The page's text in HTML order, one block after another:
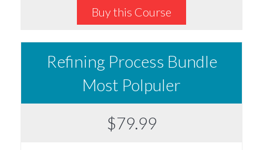
Buy this Course
Refining Process Bundle
Most Polpuler
$79.99